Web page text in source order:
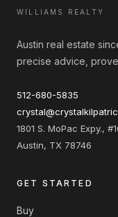
WILLIAMS REALTY
Austin real estate
precise advice,
512-680-5835
1801 S. MoPac Expy.,
Austin, TX 78746
GET STARTED
Buy